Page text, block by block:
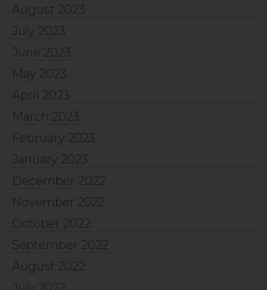
August 2023
July 2023
June 2023
May 2023
April 2023
March 2023
February 2023
January 2023
December 2022
November 2022
October 2022
September 2022
August 2022